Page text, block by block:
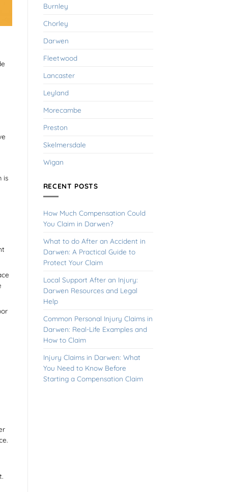
is
Burnley
Chorley
Darwen
Fleetwood
Lancaster
Leyland
Morecambe
Preston
Skelmersdale
Wigan
RECENT POSTS
How Much Compensation Could
You Claim in Darwen?
What to do After an Accident in
Darwen: A Practical Guide to
Protect Your Claim
Local Support After an Injury:
Darwen Resources and Legal
Help
Common Personal Injury Claims in
Darwen: Real-Life Examples and
How to Claim
Injury Claims in Darwen: What
You Need to Know Before
Starting a Compensation Claim